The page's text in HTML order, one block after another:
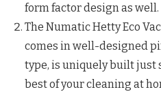
form factor design as well.
The Numatic Hetty Eco
comes in well-designed
type, is uniquely built just
best of your cleaning at